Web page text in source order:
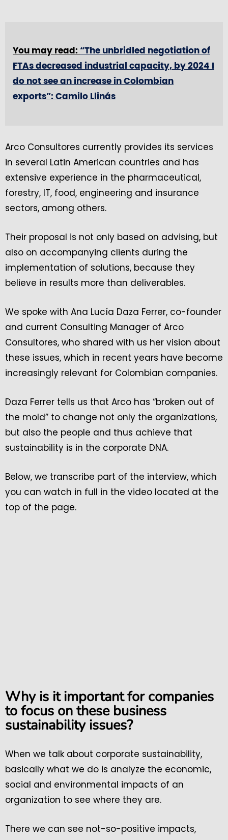
You may read: “The unbridled negotiation of
FTAs decreased industrial capacity, by 2024 I
do not see an increase in Colombian
exports”: Camilo Llinás
Arco Consultores currently provides its services
in several Latin American countries and has
extensive experience in the pharmaceutical,
forestry, IT, food, engineering and insurance
sectors, among others.
Their proposal is not only based on advising, but
also on accompanying clients during the
implementation of solutions, because they
believe in results more than deliverables.
We spoke with Ana Lucía Daza Ferrer, co-founder
and current Consulting Manager of Arco
Consultores, who shared with us her vision about
these issues, which in recent years have become
increasingly relevant for Colombian companies.
Daza Ferrer tells us that Arco has “broken out of
the mold” to change not only the organizations,
but also the people and thus achieve that
sustainability is in the corporate DNA.
Below, we transcribe part of the interview, which
you can watch in full in the video located at the
top of the page.
Why is it important for companies
to focus on these business
sustainability issues?
When we talk about corporate sustainability,
basically what we do is analyze the economic,
social and environmental impacts of an
organization to see where they are.
There we can see not-so-positive impacts,